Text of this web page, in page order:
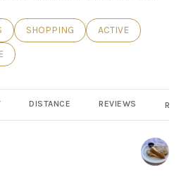
TO
RELATED TO
SEARCH BUSINESSES RELATED TO
SHOPPING SEARCH
ACTIVE
TO RELATED TO
DISTANCE REVIEWS